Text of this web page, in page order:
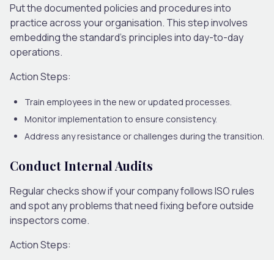
Put the documented policies and procedures into
practice across your organisation. This step involves
embedding the standard’s principles into day-to-day
operations.
Action Steps:
Train employees in the new or updated processes.
Monitor implementation to ensure consistency.
Address any resistance or challenges during the transition.
Conduct Internal Audits
Regular checks show if your company follows ISO rules
and spot any problems that need fixing before outside
inspectors come.
Action Steps: